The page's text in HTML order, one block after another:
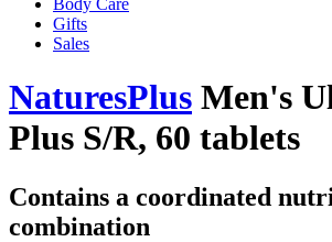
Body Care
Gifts
Sales
NaturesPlus Men's
Plus S/R, 60 tablets
Contains a coordinated
combination